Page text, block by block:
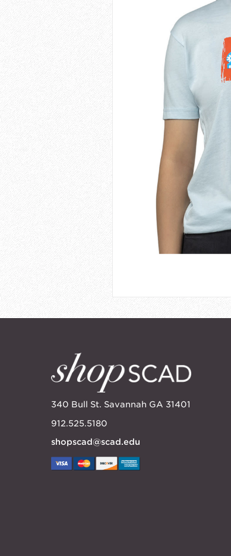
340 Bull St. Savannah GA 31401
912.525.5180
shopscad@scad.edu